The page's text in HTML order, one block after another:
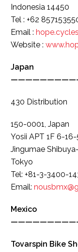
Indonesia 14450
Tel : +62
Email :
Website :
Japan
430 Distribution
150-0001, Japan
Yosii APT 1F 6-16-
Jingumae
Tokyo
Tel: +81-3-3400-
Email:
Mexico
Tovarspin Bike